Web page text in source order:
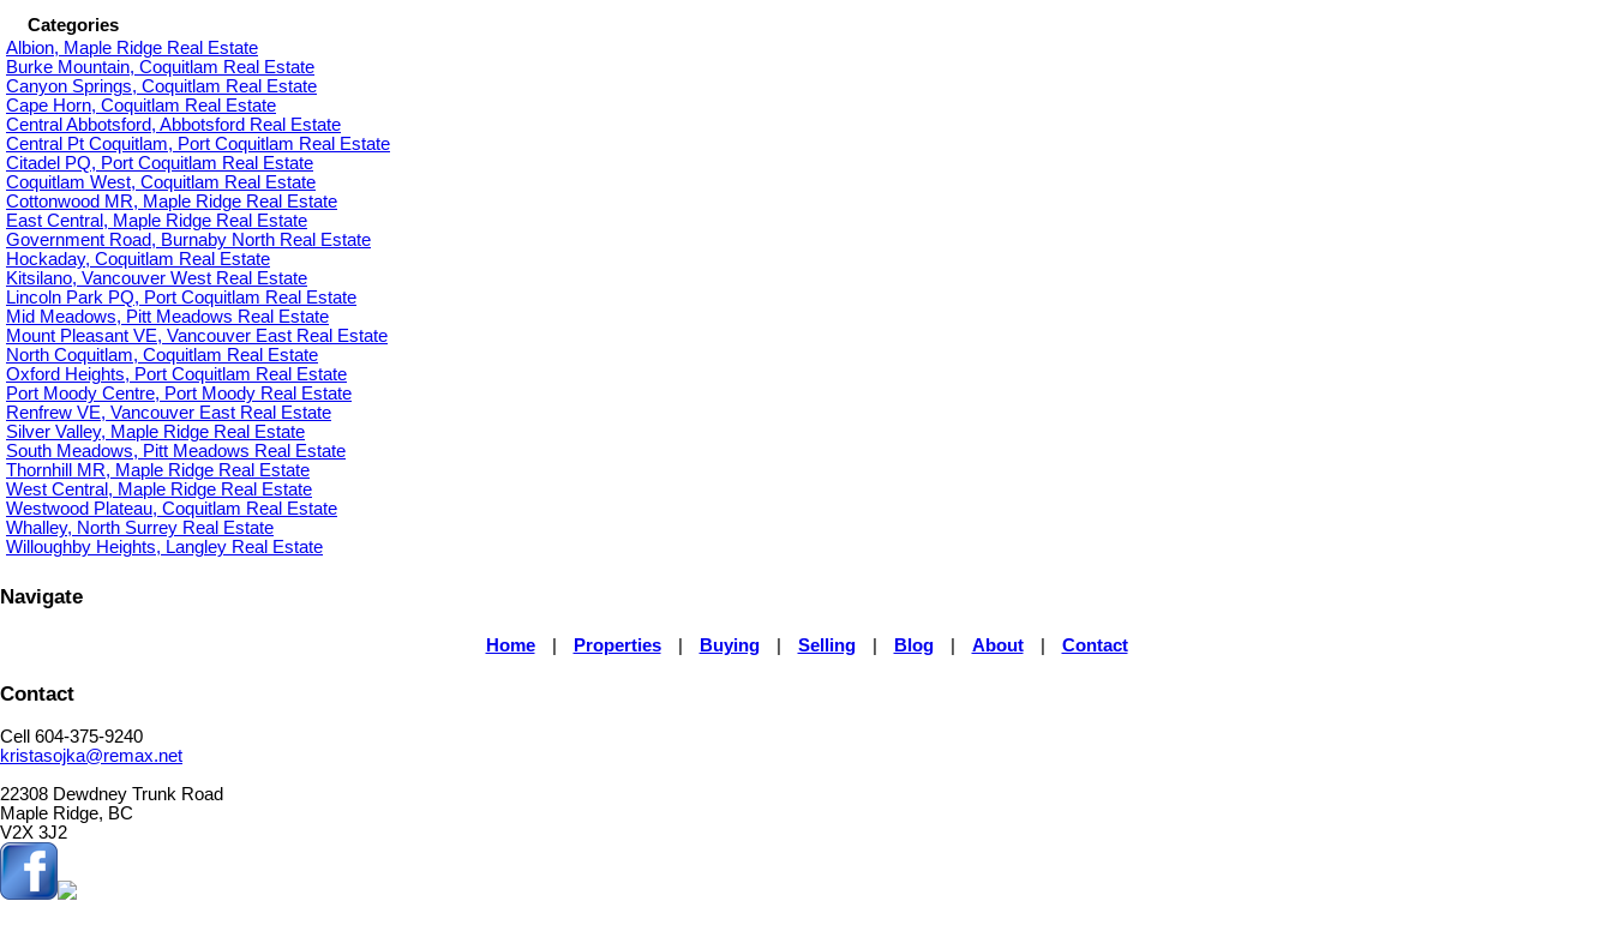
Categories
Albion, Maple Ridge Real Estate
Burke Mountain, Coquitlam Real Estate
Canyon Springs, Coquitlam Real Estate
Cape Horn, Coquitlam Real Estate
Central Abbotsford, Abbotsford Real Estate
Central Pt Coquitlam, Port Coquitlam Real Estate
Citadel PQ, Port Coquitlam Real Estate
Coquitlam West, Coquitlam Real Estate
Cottonwood MR, Maple Ridge Real Estate
East Central, Maple Ridge Real Estate
Government Road, Burnaby North Real Estate
Hockaday, Coquitlam Real Estate
Kitsilano, Vancouver West Real Estate
Lincoln Park PQ, Port Coquitlam Real Estate
Mid Meadows, Pitt Meadows Real Estate
Mount Pleasant VE, Vancouver East Real Estate
North Coquitlam, Coquitlam Real Estate
Oxford Heights, Port Coquitlam Real Estate
Port Moody Centre, Port Moody Real Estate
Renfrew VE, Vancouver East Real Estate
Silver Valley, Maple Ridge Real Estate
South Meadows, Pitt Meadows Real Estate
Thornhill MR, Maple Ridge Real Estate
West Central, Maple Ridge Real Estate
Westwood Plateau, Coquitlam Real Estate
Whalley, North Surrey Real Estate
Willoughby Heights, Langley Real Estate
Navigate
Home Properties Buying Selling Blog About Contact
Contact
Cell 604-375-9240
kristasojka@remax.net
22308 Dewdney Trunk Road
Maple Ridge, BC
V2X 3J2